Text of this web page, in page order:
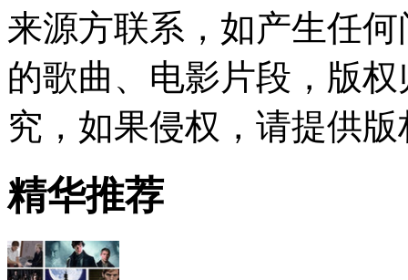
来源方联系，如产生任
的歌曲、电影片段，版
究，如果侵权，请提供
精华推荐